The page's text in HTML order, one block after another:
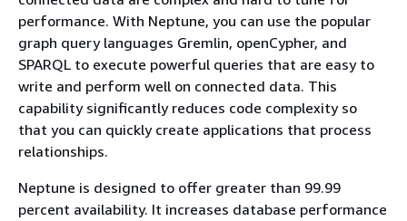
performance. With Neptune, you can use the popular
graph query languages Gremlin, openCypher, and
SPARQL to execute powerful queries that are easy to
write and perform well on connected data. This
capability significantly reduces code complexity so
that you can quickly create applications that process
relationships.
Neptune is designed to offer greater than 99.99
percent availability. It increases database performance